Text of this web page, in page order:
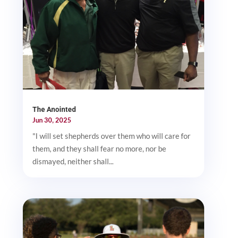
The Anointed
Jun 30, 2025
"I will set shepherds over them who will care for
them, and they shall fear no more, nor be
dismayed, neither shall...